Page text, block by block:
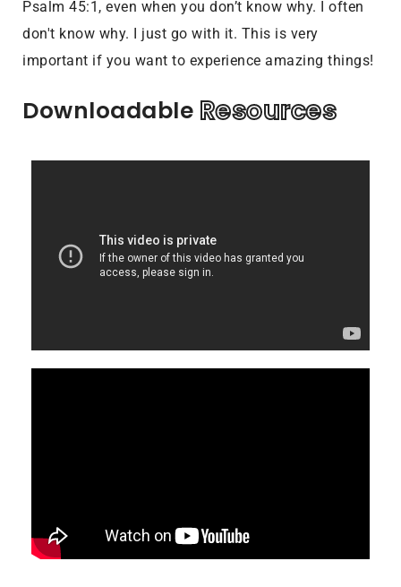
Psalm 45:1, even when you don’t know why. I often
don't know why. I just go with it. This is very
important if you want to experience amazing things!
Downloadable Resources